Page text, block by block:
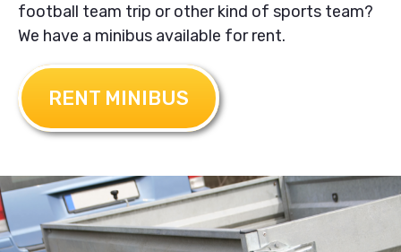
football team trip or other kind of sports team?
We have a minibus available for rent.
RENT MINIBUS